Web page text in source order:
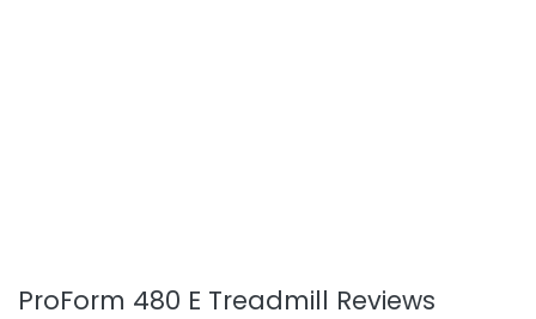
ProForm 480 E Treadmill Reviews